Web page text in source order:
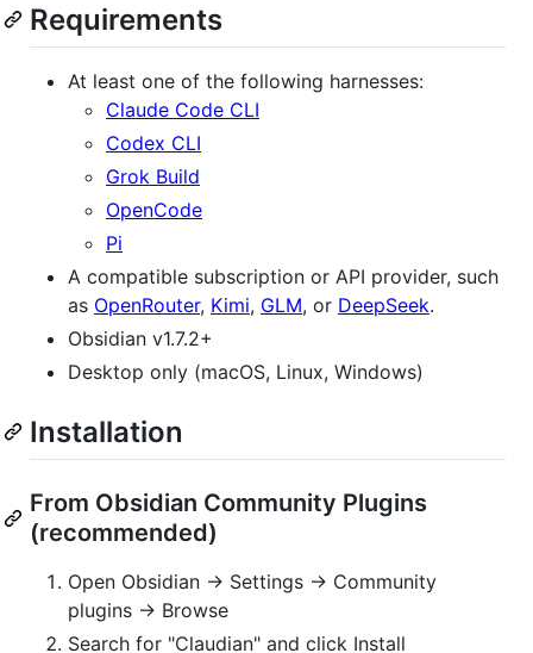
Requirements
At least one of the following harnesses:
Claude Code CLI
Codex CLI
Grok Build
OpenCode
Pi
A compatible subscription or API provider, such
as OpenRouter, Kimi, GLM, or DeepSeek.
Obsidian v1.7.2+
Desktop only (macOS, Linux, Windows)
Installation
From Obsidian Community Plugins
(recommended)
Open Obsidian → Settings → Community
plugins → Browse
Search for "Claudian" and click Install